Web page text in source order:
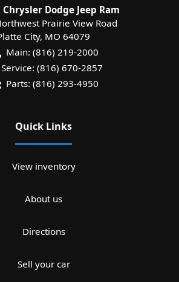
Dodge Jeep Ram
Prairie View Road
City, MO 64079
Main: (816) 219-2000
Service: (816) 670-2857
Parts: (816) 293-4950
Quick Links
View inventory
About us
Directions
Sell your car